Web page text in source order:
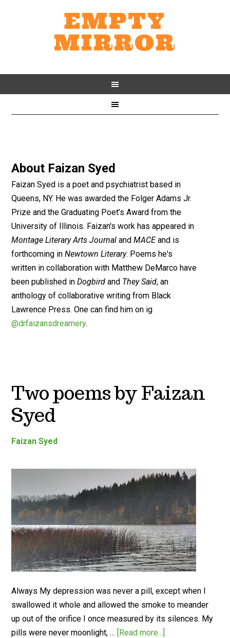
EMPTY
MIRROR
About Faizan Syed
Faizan Syed is a poet and psychiatrist based in
Queens, NY. He was awarded the Folger Adams Jr.
Prize and the Graduating Poet’s Award from the
University of Illinois. Faizan's work has appeared in
Montage Literary Arts Journal andMACEand is
forthcoming inNewtown Literary. Poems he's
written in collaboration with Matthew DeMarco have
been published inDogbird and They Said, an
anthology of collaborative writing from Black
Lawrence Press. One can find him on ig
@drfaizansdreamery.
Two poems by Faizan
Syed
Faizan Syed
Always My depression was never a pill, except when I
swallowed it whole and allowed the smoke to meander
up out of the orifice I once measured by its silences. My
pills were never moonlight, … [Read more...]